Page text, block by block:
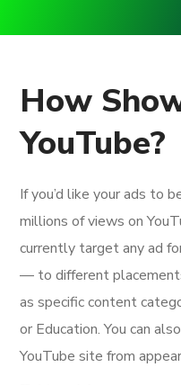
How
YouTube?
If you’d like your ads to
millions of views on
currently target any ad
— to different
as specific content
or Education. You can
YouTube site from